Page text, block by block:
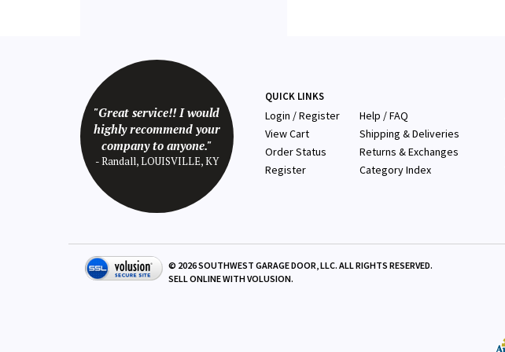
"Great service!! I would
highly recommend your
company to anyone."
- Randall, LOUISVILLE, KY
QUICK LINKS
Login /Register
View Cart
Order Status
Register
Help / FAQ
Shipping & Deliveries
Returns & Exchanges
Category Index
© 2026SOUTHWEST GARAGE DOOR, LLC. ALL RIGHTS RESERVED.
SELL ONLINE WITHVOLUSION.